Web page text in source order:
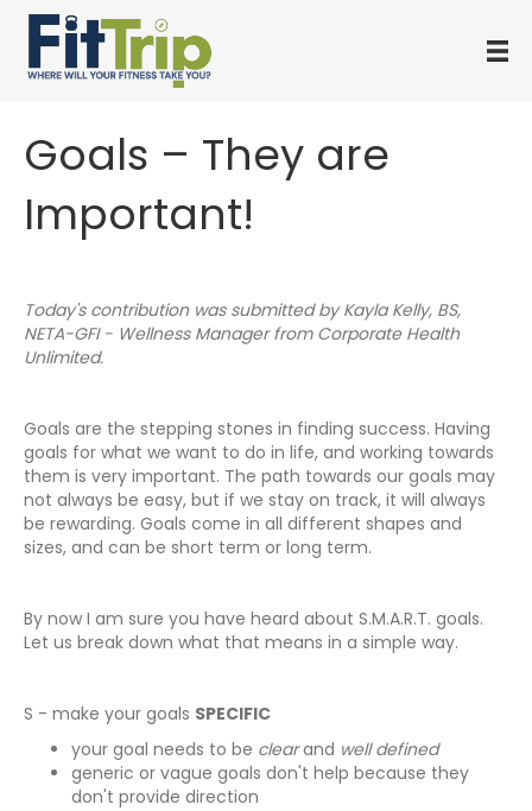
Goals – They are
Important!
Today's contribution was submitted by Kayla Kelly, BS,
NETA-GFI - Wellness Manager from Corporate Health
Unlimited.
Goals are the stepping stones in finding success. Having
goals for what we want to do in life, and working towards
them is very important. The path towards our goals may
not always be easy, but if we stay on track, it will always
be rewarding. Goals come in all different shapes and
sizes, and can be short term or long term.
By now I am sure you have heard about S.M.A.R.T. goals.
Let us break down what that means in a simple way.
S - make your goals SPECIFIC
your goal needs to be clearand well defined
generic or vague goals don't help because they
don't provide direction